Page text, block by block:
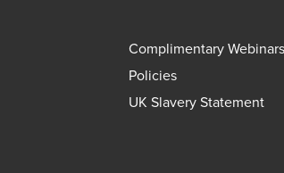
Complimentary Webinars
Policies
UK Slavery Statement